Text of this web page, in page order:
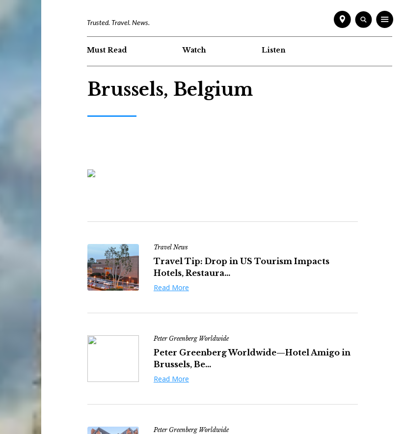
Trusted. Travel. News.
Must Read Watch Listen
Brussels, Belgium
Travel News
Travel Tip: Drop in US Tourism Impacts
Hotels, Restaura...
Read More
Peter Greenberg Worldwide
Peter Greenberg Worldwide—Hotel Amigo in
Brussels, Be...
Read More
Peter Greenberg Worldwide